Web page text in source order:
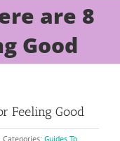
are 8
Good
Feeling Good
Categories: Guides To